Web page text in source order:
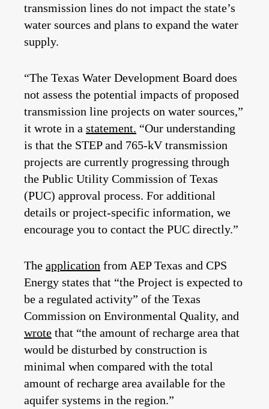
transmission lines do not impact the state’s
water sources and plans to expand the water
supply.
“The Texas Water Development Board does
not assess the potential impacts of proposed
transmission line projects on water sources,”
it wrote in a statement. “Our understanding
is that the STEP and 765‑kV transmission
projects are currently progressing through
the Public Utility Commission of Texas
(PUC) approval process. For additional
details or project‑specific information, we
encourage you to contact the PUC directly.”
The application from AEP Texas and CPS
Energy states that “the Project is expected to
be a regulated activity” of the Texas
Commission on Environmental Quality, and
wrote that “the amount of recharge area that
would be disturbed by construction is
minimal when compared with the total
amount of recharge area available for the
aquifer systems in the region.”